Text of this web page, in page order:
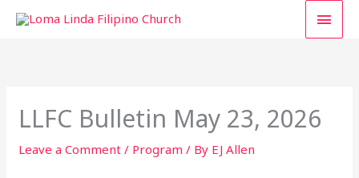
LLFC Bulletin May 23, 2026
Leave a Comment / Program / By EJ Allen